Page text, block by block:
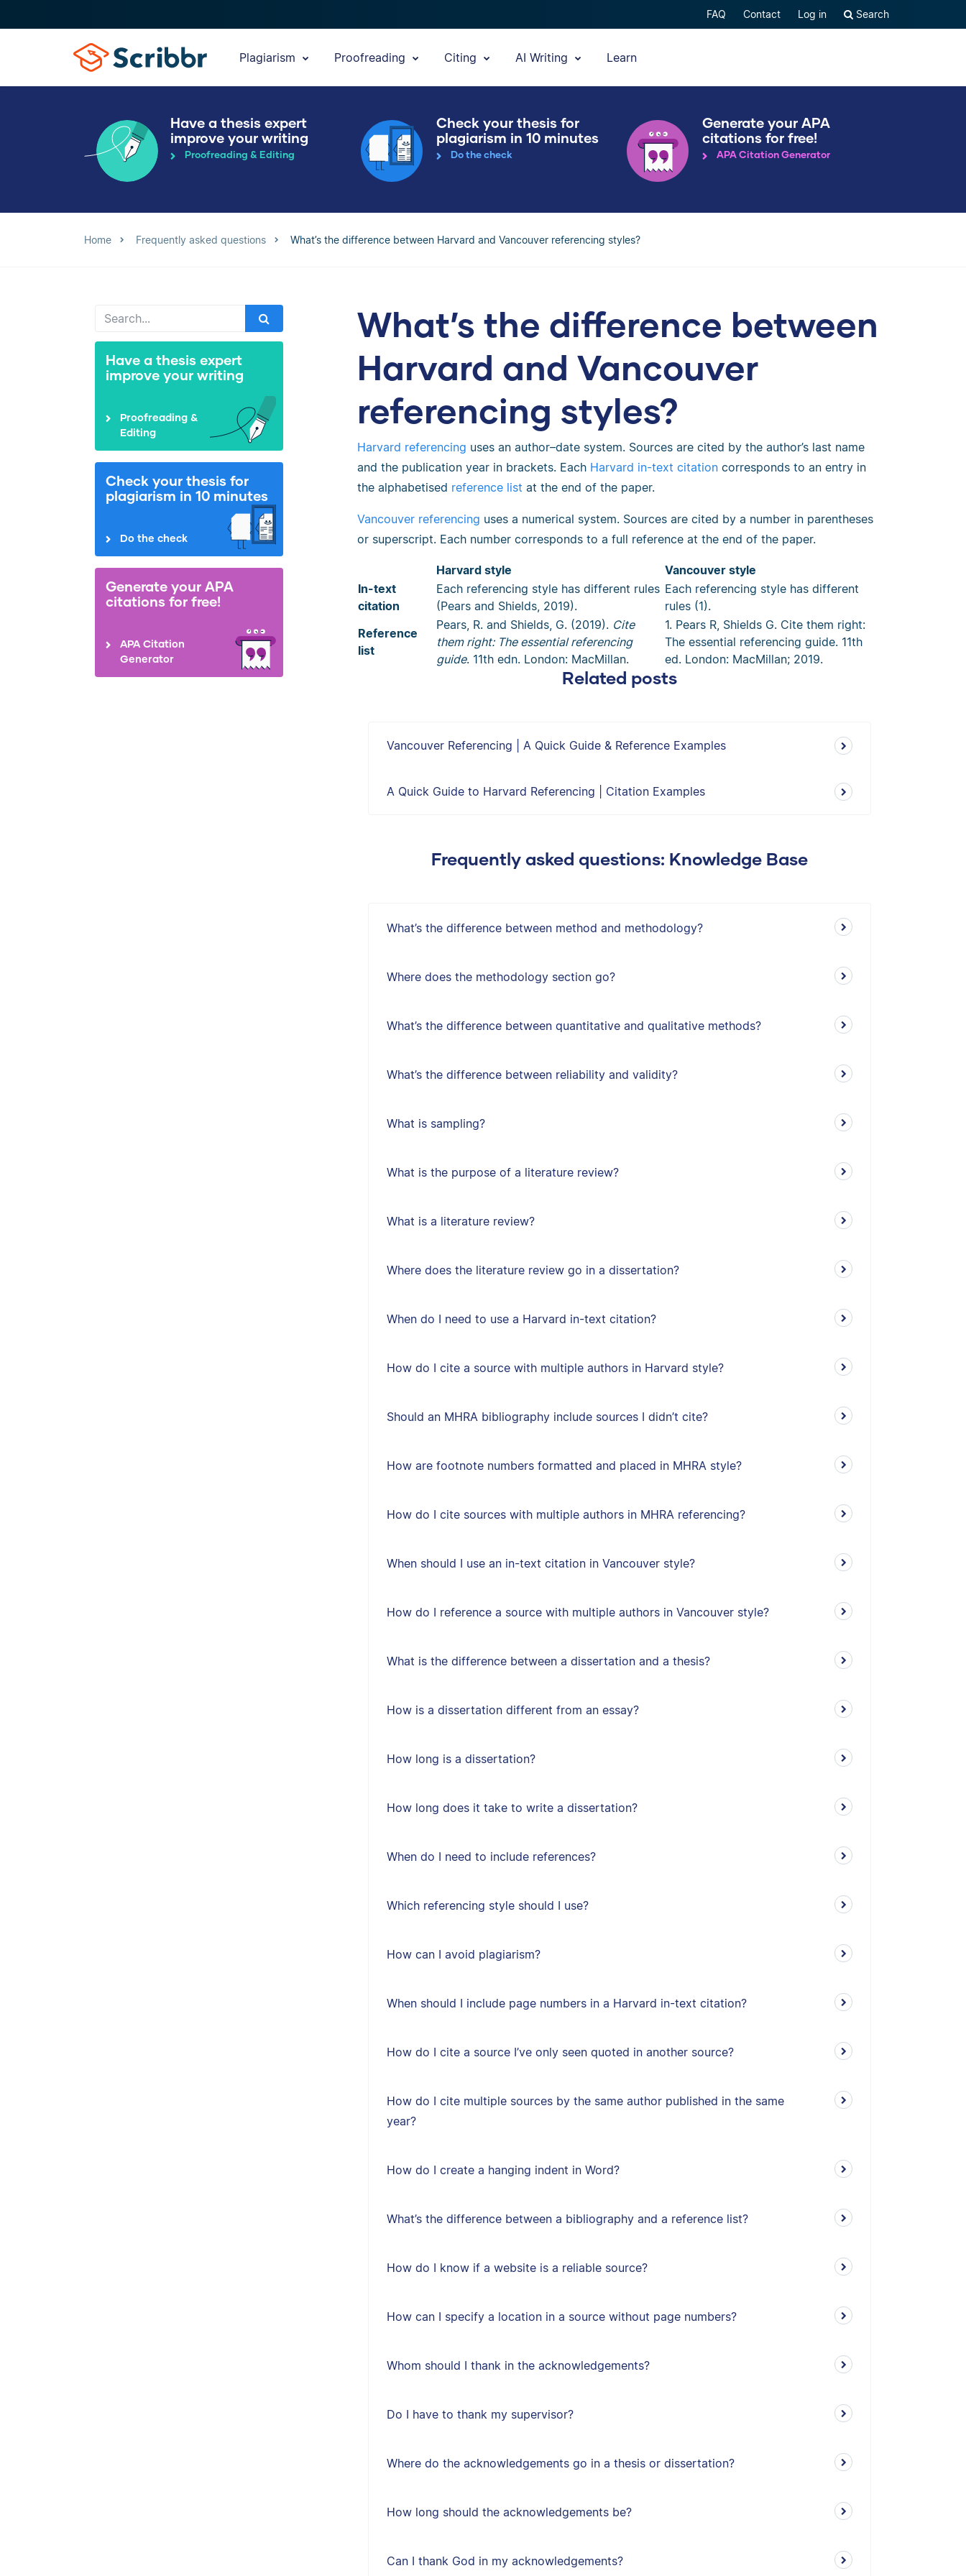
FAQ Contact Log in Search
Plagiarism Proofreading Citing AI Writing Learn
Have a thesis expert
improve your writing
Proofreading & Editing
Check your thesis for
plagiarism in 10 minutes
Do the check
Generate your APA
citations for free!
APA Citation Generator
Home Frequently asked questions What’s the difference between Harvard and Vancouver referencing styles?
Have a thesis expert
improve your writing
Proofreading &
Editing
Check your thesis for
plagiarism in 10 minutes
Do the check
Generate your APA
citations for free!
APA Citation
Generator
What’s the difference between
Harvard and Vancouver
referencing styles?
Harvard referencing uses an author–date system. Sources are cited by the author’s last name
and the publication year in brackets. Each Harvard in-text citationcorresponds to an entry in
the alphabetised reference list at the end of the paper.
Vancouver referencing uses a numerical system. Sources are cited by a number in parentheses
or superscript. Each number corresponds to a full reference at the end of the paper.
Harvard style
Vancouver style
In-text
citation
Each referencing style has different rules
(Pears and Shields, 2019).
Each referencing style has different
rules (1).
Reference
list
Pears, R. and Shields, G. (2019). Cite
them right: The essential referencing
guide. 11th edn. London: MacMillan.
1. Pears R, Shields G. Cite them right:
The essential referencing guide. 11th
ed. London: MacMillan; 2019.
Related posts
Vancouver Referencing | A Quick Guide & Reference Examples
A Quick Guide to Harvard Referencing | Citation Examples
Frequently asked questions: Knowledge Base
What’s the difference between method and methodology?
Where does the methodology section go?
What’s the difference between quantitative and qualitative methods?
What’s the difference between reliability and validity?
What is sampling?
What is the purpose of a literature review?
What is a literature review?
Where does the literature review go in a dissertation?
When do I need to use a Harvard in-text citation?
How do I cite a source with multiple authors in Harvard style?
Should an MHRA bibliography include sources I didn’t cite?
How are footnote numbers formatted and placed in MHRA style?
How do I cite sources with multiple authors in MHRA referencing?
When should I use an in-text citation in Vancouver style?
How do I reference a source with multiple authors in Vancouver style?
What is the difference between a dissertation and a thesis?
How is a dissertation different from an essay?
How long is a dissertation?
How long does it take to write a dissertation?
When do I need to include references?
Which referencing style should I use?
How can I avoid plagiarism?
When should I include page numbers in a Harvard in-text citation?
How do I cite a source I’ve only seen quoted in another source?
How do I cite multiple sources by the same author published in the same
year?
How do I create a hanging indent in Word?
What’s the difference between a bibliography and a reference list?
How do I know if a website is a reliable source?
How can I specify a location in a source without page numbers?
Whom should I thank in the acknowledgements?
Do I have to thank my supervisor?
Where do the acknowledgements go in a thesis or dissertation?
How long should the acknowledgements be?
Can I thank God in my acknowledgements?